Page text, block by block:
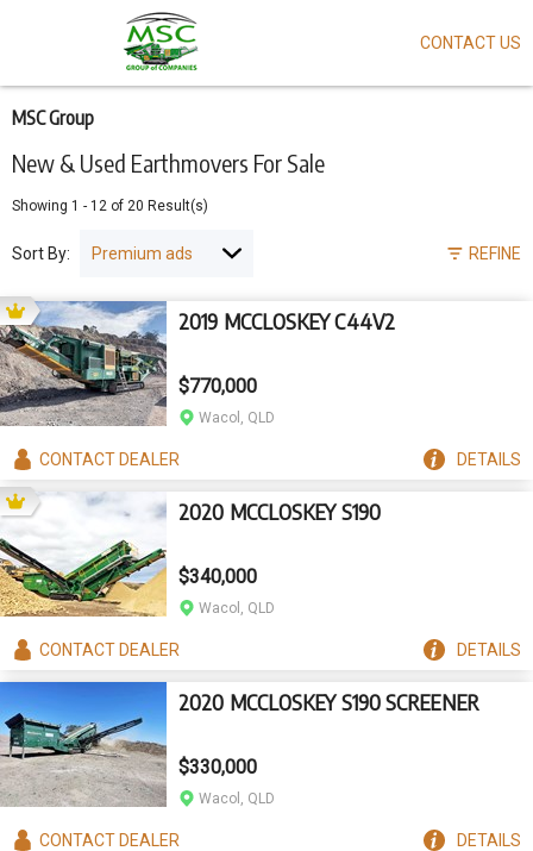
New & Used Earthmovers For Sale
MSC Group
Showing 1 - 12 of 20 Result(s)
REFINE
Sort By:
2019 MCCLOSKEY C44V2
$770,000
Wacol, QLD
CONTACTDEALER DETAILS
2020 MCCLOSKEY S190
$340,000
Wacol, QLD
CONTACTDEALER DETAILS
2020 MCCLOSKEY S190 SCREENER
$330,000
Wacol, QLD
CONTACTDEALER DETAILS
main
content
CONTACT US